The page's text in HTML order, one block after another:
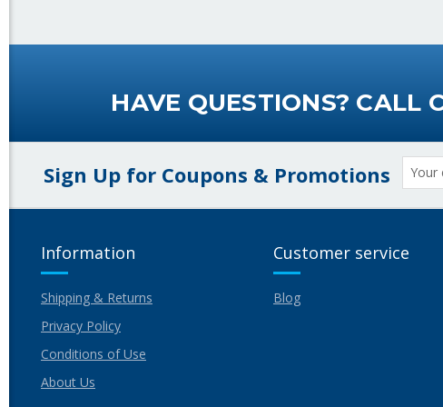
HAVE QUESTIONS? CALL
Sign Up for Coupons & Promotions
Email
Information
Shipping & Returns
Privacy Policy
Conditions of Use
About Us
Customer service
Blog